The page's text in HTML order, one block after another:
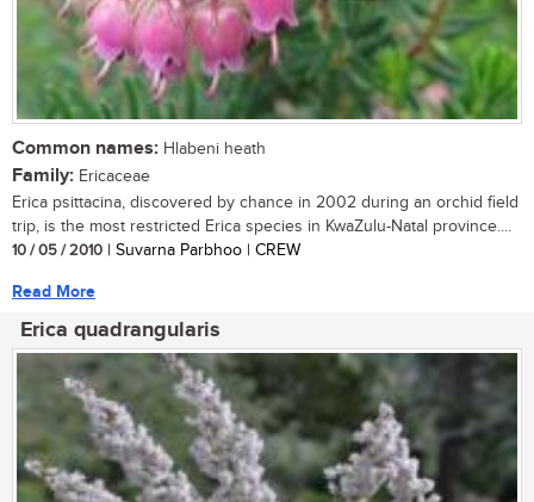
Common names: Hlabeni heath
Family: Ericaceae
Erica psittacina, discovered by chance in 2002 during an orchid field
trip, is the most restricted Erica species in KwaZulu-Natal province....
10 / 05 / 2010 | Suvarna Parbhoo | CREW
Read More
Erica quadrangularis